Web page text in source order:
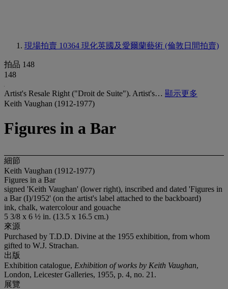
現場拍賣 10364 現化英國及愛爾蘭藝術 (倫敦日間拍賣)
拍品 148
148
Artist's Resale Right ("Droit de Suite"). Artist's… 顯示更多
Keith Vaughan (1912-1977)
Figures in a Bar
細節
Keith Vaughan (1912-1977)
Figures in a Bar
signed 'Keith Vaughan' (lower right), inscribed and dated 'Figures in
a Bar (I)/1952' (on the artist's label attached to the backboard)
ink, chalk, watercolour and gouache
5 3/8 x 6 ½ in. (13.5 x 16.5 cm.)
來源
Purchased by T.D.D. Divine at the 1955 exhibition, from whom
gifted to W.J. Strachan.
出版
Exhibition catalogue, Exhibition of works by Keith Vaughan,
London, Leicester Galleries, 1955, p. 4, no. 21.
展覽